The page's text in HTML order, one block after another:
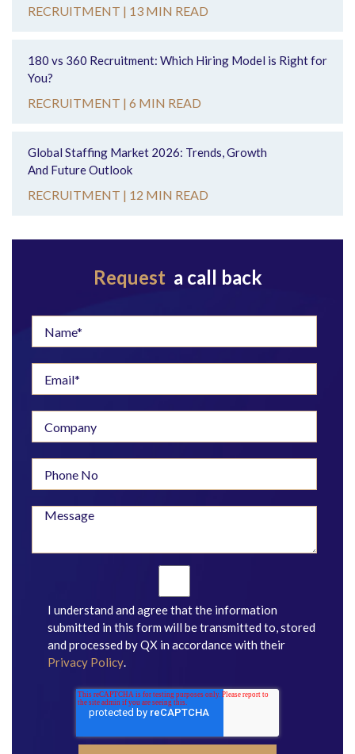
RECRUITMENT | 13 MIN READ
180 vs 360 Recruitment: Which Hiring Model is Right for
You?
RECRUITMENT | 6 MIN READ
Global Staffing Market 2026: Trends, Growth
And Future Outlook
RECRUITMENT | 12 MIN READ
Request a call back
I understand and agree that the information
submitted in this form will be transmitted to, stored
and processed by QX in accordance with their
Privacy Policy.